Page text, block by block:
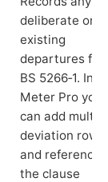
deliberate or
existing
departures
BS 5266‑1. In
Meter Pro you
can add
deviation rows
and reference
the clause